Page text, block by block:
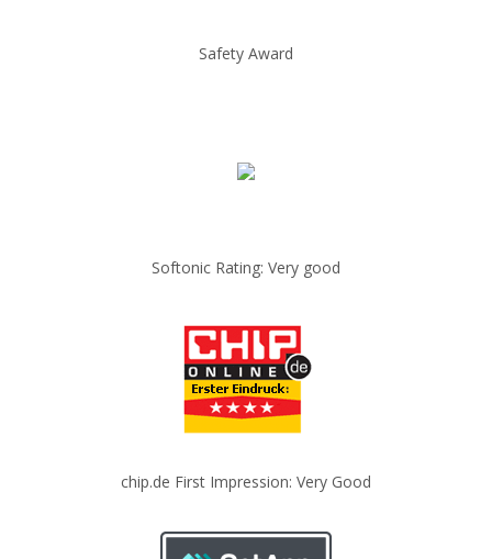
Safety Award
Softonic Rating: Very good
chip.de First Impression: Very Good